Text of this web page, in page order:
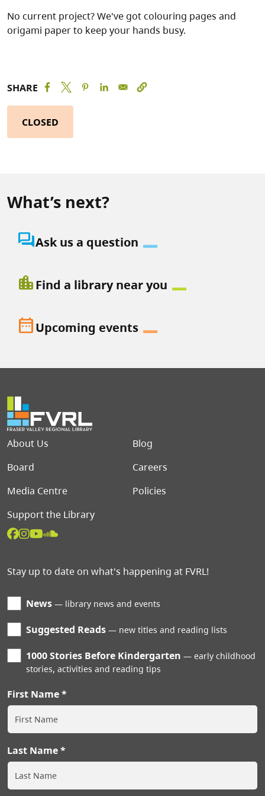
No current project? We've got colouring pages and
origami paper to keep your hands busy.
SHARE
CLOSED
What’s next?
question_answerAsk us a question
location_cityFind a library near you
date_rangeUpcoming events
Footer menu
About Us
Blog
Board
Careers
Media Centre
Policies
Support the Library
Stay up to date on what's happening at FVRL!
News library news and events
Suggested Reads new titles and reading lists
1000 Stories Before Kindergarten
early childhood
stories, activities and reading tips
First Name
Last Name